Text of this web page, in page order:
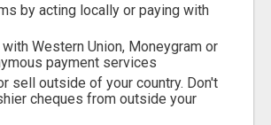
by acting locally or paying with
Western Union, Moneygram or
payment services
sell outside of your country. Don't
cheques from outside your